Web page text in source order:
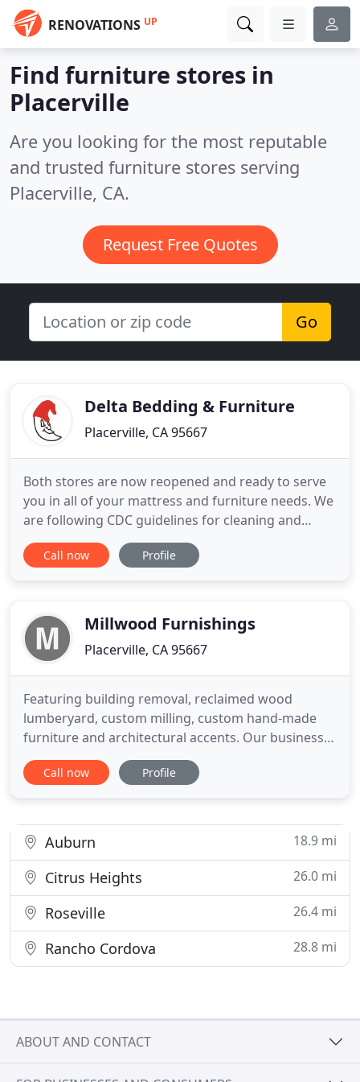
RENOVATIONS UP
Find furniture stores in
Placerville
Are you looking for the most reputable
and trusted furniture stores serving
Placerville, CA.
Request Free Quotes
Go
Delta Bedding & Furniture
Placerville, CA 95667
Both stores are now reopened and ready to serve
you in all of your mattress and furniture needs. We
are following CDC guidelines for cleaning and
sanitizing and all personnel will be wearing masks
for your safety. We will update our site and social
Call now Profile
Millwood Furnishings
Placerville, CA 95667
Featuring building removal, reclaimed wood
lumberyard, custom milling, custom hand-made
furniture and architectural accents. Our business is
green, environmentally friendly and is a renewable
resource. A specialty wood reclamation business,
architectural accents
Call now Profile
Auburn 18.9 mi
Citrus Heights 26.0 mi
Roseville 26.4 mi
Rancho Cordova 28.8 mi
ABOUT AND CONTACT